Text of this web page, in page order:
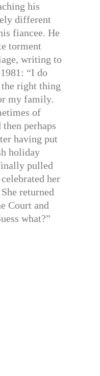
his
different
fiancee. He
torment
writing to
“I do
right thing
my family.
of
perhaps
having put
holiday
pulled
her
returned
Court and
what?”